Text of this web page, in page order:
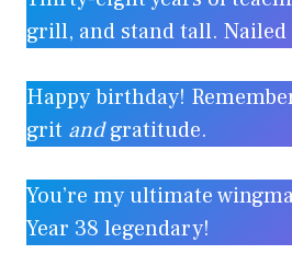
grill, and stand tall. Nailed
Happy birthday!
grit andgratitude.
You’re my ultimate
Year 38 legendary!